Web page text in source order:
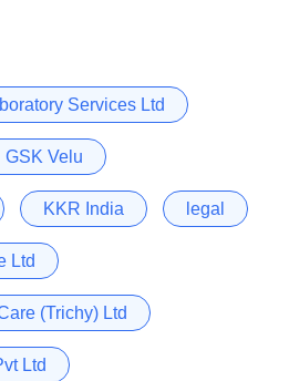
Services Ltd
GSK Velu
KKR India legal
Ltd
(Trichy) Ltd
Ltd